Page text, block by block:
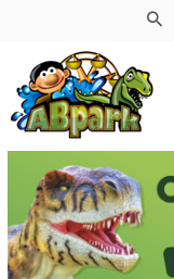
Pāriet uz galveno